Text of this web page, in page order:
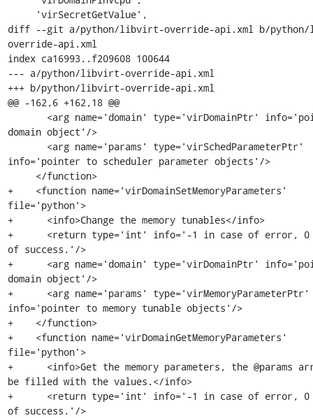
diff --git a/python/libvirt-override-api.xml b/
override-api.xml
index ca16993..f209608 100644
--- a/python/libvirt-override-api.xml
+++ b/python/libvirt-override-api.xml
@@ -162,6 +162,18 @@
domain object'/>
info='pointer to scheduler parameter objects'/>
+    <function name='virDomainSetMemoryParameters'
file='python'>
+      <info>Change the memory tunables</info>
+      <return type='int' info='-1 in case of error, 0
of success.'/>
+      <arg name='domain' type='virDomainPtr'
domain object'/>
+      <arg name='params' type='virMemoryParameterPtr'
info='pointer to memory tunable objects'/>
+    </function>
+    <function name='virDomainGetMemoryParameters'
file='python'>
+      <info>Get the memory parameters, the @params
be filled with the values.</info>
+      <return type='int' info='-1 in case of error, 0
of success.'/>